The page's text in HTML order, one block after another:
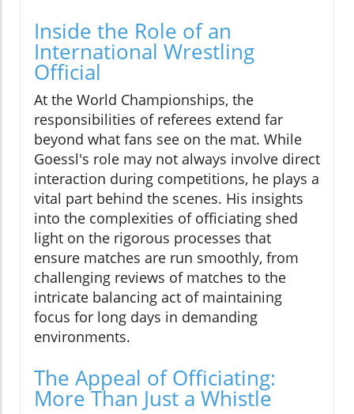
Inside the Role of an
International Wrestling
Official
At the World Championships, the
responsibilities of referees extend far
beyond what fans see on the mat. While
Goessl's role may not always involve direct
interaction during competitions, he plays a
vital part behind the scenes. His insights
into the complexities of officiating shed
light on the rigorous processes that
ensure matches are run smoothly, from
challenging reviews of matches to the
intricate balancing act of maintaining
focus for long days in demanding
environments.
The Appeal of Officiating:
More Than Just a Whistle